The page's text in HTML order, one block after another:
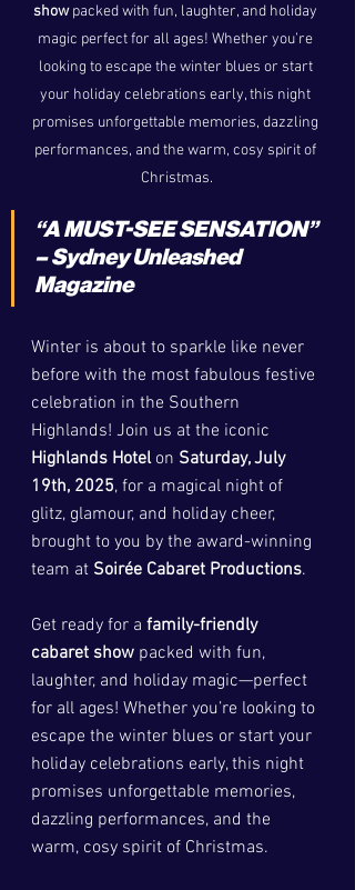
show packed with fun, laughter, and holiday
magic perfect for all ages! Whether you’re
looking to escape the winter blues or start
your holiday celebrations early, this night
promises unforgettable memories, dazzling
performances, and the warm, cosy spirit of
Christmas.
“A MUST-SEE SENSATION”
– Sydney Unleashed
Magazine
Winter is about to sparkle like never
before with the most fabulous festive
celebration in the Southern
Highlands! Join us at the iconic
Highlands Hotel on Saturday, July
19th, 2025, for a magical night of
glitz, glamour, and holiday cheer,
brought to you by the award-winning
team at Soirée Cabaret Productions.
Get ready for a family-friendly
cabaret show packed with fun,
laughter, and holiday magic—perfect
for all ages! Whether you’re looking to
escape the winter blues or start your
holiday celebrations early, this night
promises unforgettable memories,
dazzling performances, and the
warm, cosy spirit of Christmas.